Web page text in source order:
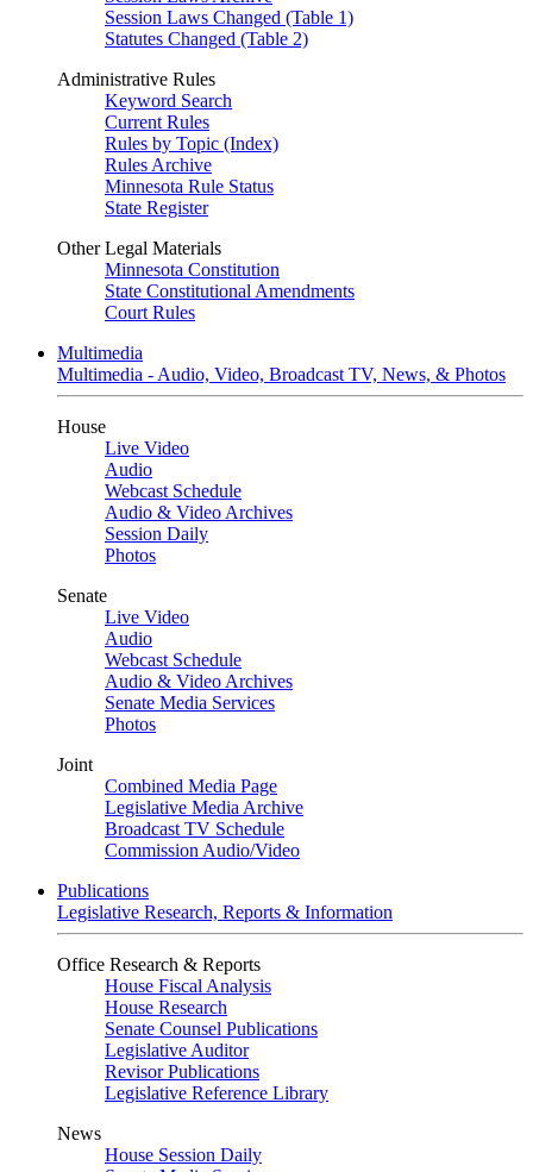
Session Laws Changed (Table 1)
Statutes Changed (Table 2)
Administrative Rules
Keyword Search
Current Rules
Rules by Topic (Index)
Rules Archive
Minnesota Rule Status
State Register
Other Legal Materials
Minnesota Constitution
State Constitutional Amendments
Court Rules
Multimedia
Multimedia - Audio, Video, Broadcast TV, News, & Photos
House
Live Video
Audio
Webcast Schedule
Audio & Video Archives
Session Daily
Photos
Senate
Live Video
Audio
Webcast Schedule
Audio & Video Archives
Senate Media Services
Photos
Joint
Combined Media Page
Legislative Media Archive
Broadcast TV Schedule
Commission Audio/Video
Publications
Legislative Research, Reports & Information
Office Research & Reports
House Fiscal Analysis
House Research
Senate Counsel Publications
Legislative Auditor
Revisor Publications
Legislative Reference Library
News
House Session Daily